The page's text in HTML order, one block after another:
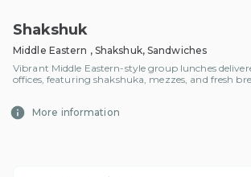
Shakshuk
Middle Eastern , Shakshuk, Sandwiches
Vibrant Middle Eastern-style group lunches
offices, featuring shakshuka, mezzes, and fresh
More information